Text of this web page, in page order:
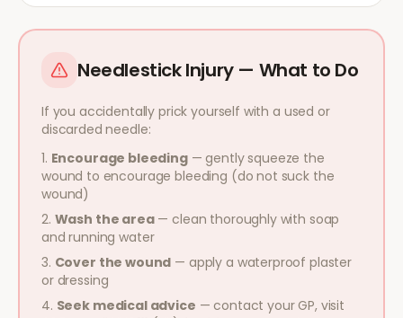
Needlestick Injury — What to Do
If you accidentally prick yourself with a used or
discarded needle:
Encourage bleeding— gently squeeze the
wound to encourage bleeding (do not suck the
wound)
Wash the area— clean thoroughly with soap
and running water
Cover the wound — apply a waterproof plaster
or dressing
Seek medical advice — contact your GP, visit